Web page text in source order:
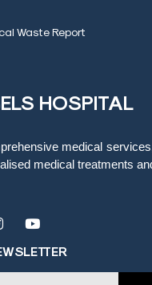
Waste Report
HOSPITAL
medical
medical treatments